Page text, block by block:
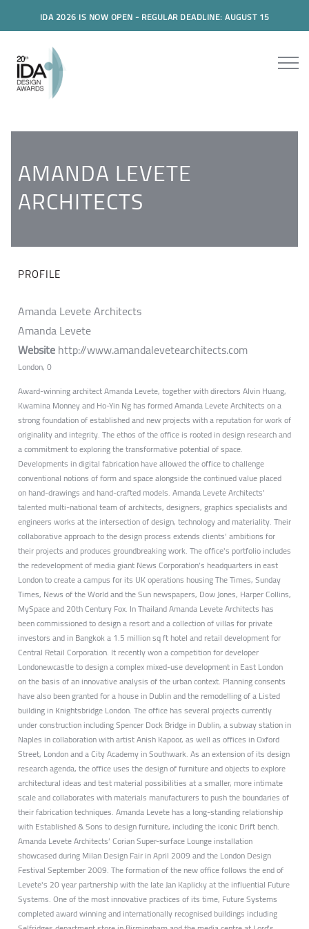
IDA 2026 IS NOW OPEN - REGULAR DEADLINE: AUGUST 15
AMANDA LEVETE
ARCHITECTS
PROFILE
Amanda Levete Architects
Amanda Levete
Websitehttp://www.amandalevetearchitects.com
London, 0
Award-winning architect Amanda Levete, together with directors Alvin Huang,
Kwamina Monney and Ho-Yin Ng has formed Amanda Levete Architects on a
strong foundation of established and new projects with a reputation for work of
originality and integrity. The ethos of the office is rooted in design research and
a commitment to exploring the transformative potential of space.
Developments in digital fabrication have allowed the office to challenge
conventional notions of form and space alongside the continued value placed
on hand-drawings and hand-crafted models. Amanda Levete Architects’
talented multi-national team of architects, designers, graphics specialists and
engineers works at the intersection of design, technology and materiality. Their
collaborative approach to the design process extends clients’ ambitions for
their projects and produces groundbreaking work. The office's portfolio includes
the redevelopment of media giant News Corporation’s headquarters in east
London to create a campus for its UK operations housing The Times, Sunday
Times, News of the World and the Sun newspapers, Dow Jones, Harper Collins,
MySpace and 20th Century Fox. In Thailand Amanda Levete Architects has
been commissioned to design a resort and a collection of villas for private
investors and in Bangkok a 1.5 million sq ft hotel and retail development for
Central Retail Corporation. It recently won a competition for developer
Londonewcastle to design a complex mixed-use development in East London
on the basis of an innovative analysis of the urban context. Planning consents
have also been granted for a house in Dublin and the remodelling of a Listed
building in Knightsbridge London. The office has several projects currently
under construction including Spencer Dock Bridge in Dublin, a subway station in
Naples in collaboration with artist Anish Kapoor, as well as offices in Oxford
Street, London and a City Academy in Southwark. As an extension of its design
research agenda, the office uses the design of furniture and objects to explore
architectural ideas and test material possibilities at a smaller, more intimate
scale and collaborates with materials manufacturers to push the boundaries of
their fabrication techniques. Amanda Levete has a long-standing relationship
with Established & Sons to design furniture, including the iconic Drift bench.
Amanda Levete Architects’ Corian Super-surface Lounge installation
showcased during Milan Design Fair in April 2009 and the London Design
Festival September 2009. The formation of the new office follows the end of
Levete's 20 year partnership with the late Jan Kaplicky at the influential Future
Systems. One of the most innovative practices of its time, Future Systems
completed award winning and internationally recognised buildings including